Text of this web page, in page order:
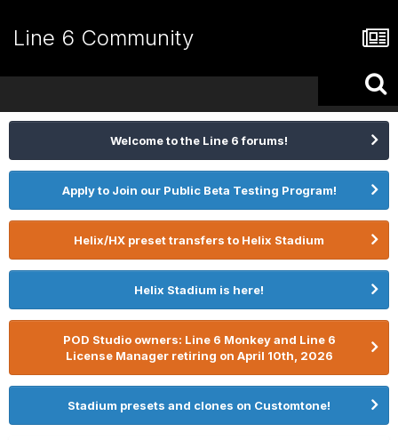
Line 6 Community
Welcome to the Line 6 forums!
Apply to Join our Public Beta Testing Program!
Helix/HX preset transfers to Helix Stadium
Helix Stadium is here!
POD Studio owners: Line 6 Monkey and Line 6
License Manager retiring on April 10th, 2026
Stadium presets and clones on Customtone!